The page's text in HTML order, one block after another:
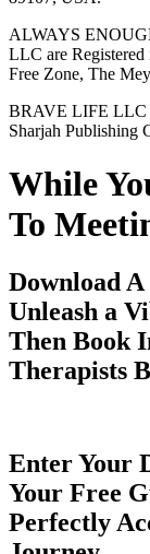
ALWAYS
LLC are
Free Zone, The
BRAVE LIFE LLC
Sharjah Publishing
While
To
Download
Unleash a
Then Book
Therapists
Enter Your
Your Free
Perfectly